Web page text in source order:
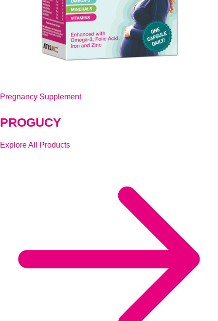
Pregnancy Supplement
PROGUCY
Explore All Products